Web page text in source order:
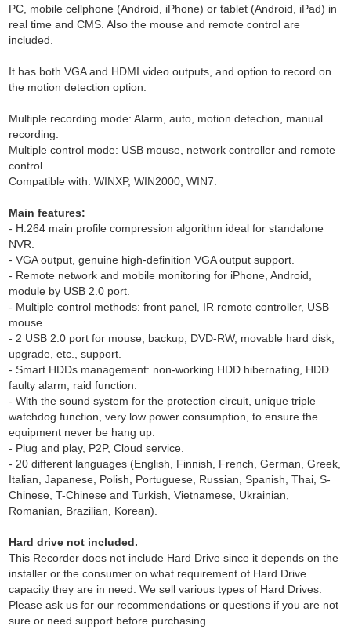
PC, mobile cellphone (Android, iPhone) or tablet (Android, iPad) in
real time and CMS. Also the mouse and remote control are
included.
It has both VGA and HDMI video outputs, and option to record on
the motion detection option.
Multiple recording mode: Alarm, auto, motion detection, manual
recording.
Multiple control mode: USB mouse, network controller and remote
control.
Compatible with: WINXP, WIN2000, WIN7.
Main features:
- H.264 main profile compression algorithm ideal for standalone
NVR.
- VGA output, genuine high-definition VGA output support.
- Remote network and mobile monitoring for iPhone, Android,
module by USB 2.0 port.
- Multiple control methods: front panel, IR remote controller, USB
mouse.
- 2 USB 2.0 port for mouse, backup, DVD-RW, movable hard disk,
upgrade, etc., support.
- Smart HDDs management: non-working HDD hibernating, HDD
faulty alarm, raid function.
- With the sound system for the protection circuit, unique triple
watchdog function, very low power consumption, to ensure the
equipment never be hang up.
- Plug and play, P2P, Cloud service.
- 20 different languages (English, Finnish, French, German, Greek,
Italian, Japanese, Polish, Portuguese, Russian, Spanish, Thai, S-
Chinese, T-Chinese and Turkish, Vietnamese, Ukrainian,
Romanian, Brazilian, Korean).
Hard drive not included.
This Recorder does not include Hard Drive since it depends on the
installer or the consumer on what requirement of Hard Drive
capacity they are in need. We sell various types of Hard Drives.
Please ask us for our recommendations or questions if you are not
sure or need support before purchasing.